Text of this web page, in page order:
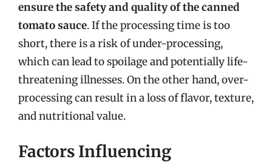
ensure the safety and quality of the canned
tomato sauce. If the processing time is too
short, there is a risk of under-processing,
which can lead to spoilage and potentially life-
threatening illnesses. On the other hand, over-
processing can result in a loss of flavor, texture,
and nutritional value.
Factors Influencing